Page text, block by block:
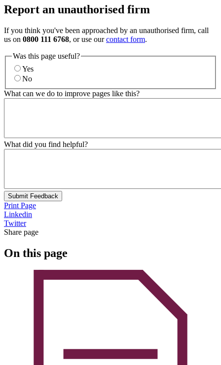
Report an unauthorised firm
If you think you've been approached by an unauthorised firm, call
us on 0800 111 6768, or use ourcontact form.
Was this page useful?
Yes
No
What can we do to improve pages like this?
What did you find helpful?
Submit Feedback
Print Page
Linkedin
Twitter
Share page
On this page